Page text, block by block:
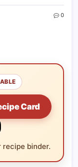
0
Card
binder.